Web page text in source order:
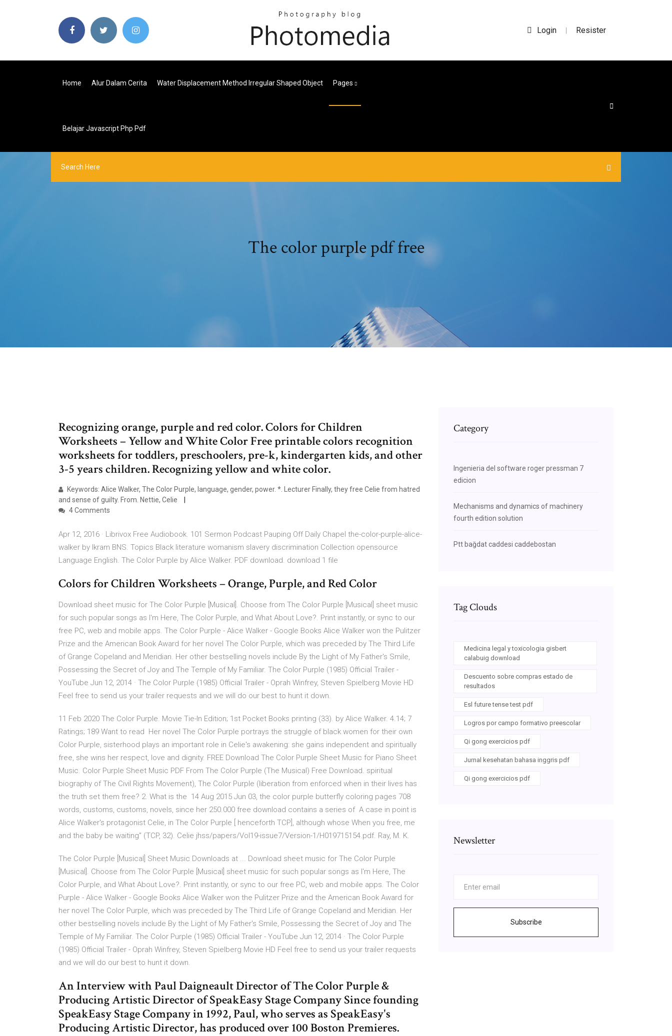
Login | Resister
Home Alur Dalam Cerita Water Displacement Method Irregular Shaped Object Pages
Belajar Javascript Php Pdf
The color purple pdf free
Recognizing orange, purple and red color. Colors for Children
Worksheets – Yellow and White Color Free printable colors recognition
worksheets for toddlers, preschoolers, pre-k, kindergarten kids, and other
3-5 years children. Recognizing yellow and white color.
Keywords: Alice Walker, The Color Purple, language, gender, power. *. Lecturer Finally, they free Celie from hatred
and sense of guilty. From. Nettie, Celie
4 Comments
Apr 12, 2016 · Librivox Free Audiobook. 101 Sermon Podcast Pauping Off Daily Chapel the-color-purple-alice-
walker by Ikram BNS. Topics Black literature womanism slavery discrimination Collection opensource
Language English. The Color Purple by Alice Walker. PDF download. download 1 file
Colors for Children Worksheets – Orange, Purple, and Red Color
Download sheet music for The Color Purple [Musical]. Choose from The Color Purple [Musical] sheet music
for such popular songs as I'm Here, The Color Purple, and What About Love?. Print instantly, or sync to our
free PC, web and mobile apps. The Color Purple - Alice Walker - Google Books Alice Walker won the Pulitzer
Prize and the American Book Award for her novel The Color Purple, which was preceded by The Third Life
of Grange Copeland and Meridian. Her other bestselling novels include By the Light of My Father's Smile,
Possessing the Secret of Joy and The Temple of My Familiar. The Color Purple (1985) Official Trailer -
YouTube Jun 12, 2014 · The Color Purple (1985) Official Trailer - Oprah Winfrey, Steven Spielberg Movie HD
Feel free to send us your trailer requests and we will do our best to hunt it down.
11 Feb 2020 The Color Purple. Movie Tie-In Edition; 1st Pocket Books printing (33). by Alice Walker. 4.14; 7
Ratings; 189 Want to read Her novel The Color Purple portrays the struggle of black women for their own
Color Purple, sisterhood plays an important role in Celie's awakening: she gains independent and spiritually
free, she wins her respect, love and dignity. FREE Download The Color Purple Sheet Music for Piano Sheet
Music. Color Purple Sheet Music PDF From The Color Purple (The Musical) Free Download. spiritual
biography of The Civil Rights Movement), The Color Purple (liberation from enforced when in their lives has
the truth set them free? 2. What is the 14 Aug 2015 Jun 03, the color purple butterfly coloring pages 708
words, customs, customs, novels, since her 250.000 free download contains a series of A case in point is
Alice Walker's protagonist Celie, in The Color Purple [ henceforth TCP], although whose When you free, me
and the baby be waiting” (TCP, 32). Celie jhss/papers/Vol19-issue7/Version-1/H019715154.pdf. Ray, M. K.
The Color Purple [Musical] Sheet Music Downloads at ... Download sheet music for The Color Purple
[Musical]. Choose from The Color Purple [Musical] sheet music for such popular songs as I'm Here, The
Color Purple, and What About Love?. Print instantly, or sync to our free PC, web and mobile apps. The Color
Purple - Alice Walker - Google Books Alice Walker won the Pulitzer Prize and the American Book Award for
her novel The Color Purple, which was preceded by The Third Life of Grange Copeland and Meridian. Her
other bestselling novels include By the Light of My Father's Smile, Possessing the Secret of Joy and The
Temple of My Familiar. The Color Purple (1985) Official Trailer - YouTube Jun 12, 2014 · The Color Purple
(1985) Official Trailer - Oprah Winfrey, Steven Spielberg Movie HD Feel free to send us your trailer requests
and we will do our best to hunt it down.
An Interview with Paul Daigneault Director of The Color Purple &
Producing Artistic Director of SpeakEasy Stage Company Since founding
SpeakEasy Stage Company in 1992, Paul, who serves as SpeakEasy's
Producing Artistic Director, has produced over 100 Boston Premieres.
Category
Ingenieria del software roger pressman 7
edicion
Mechanisms and dynamics of machinery
fourth edition solution
Ptt bağdat caddesi caddebostan
Tag Clouds
Medicina legal y toxicologia gisbert
calabuig download
Descuento sobre compras estado de
resultados
Esl future tense test pdf
Logros por campo formativo preescolar
Qi gong exercicios pdf
Jurnal kesehatan bahasa inggris pdf
Qi gong exercicios pdf
Newsletter
Subscribe